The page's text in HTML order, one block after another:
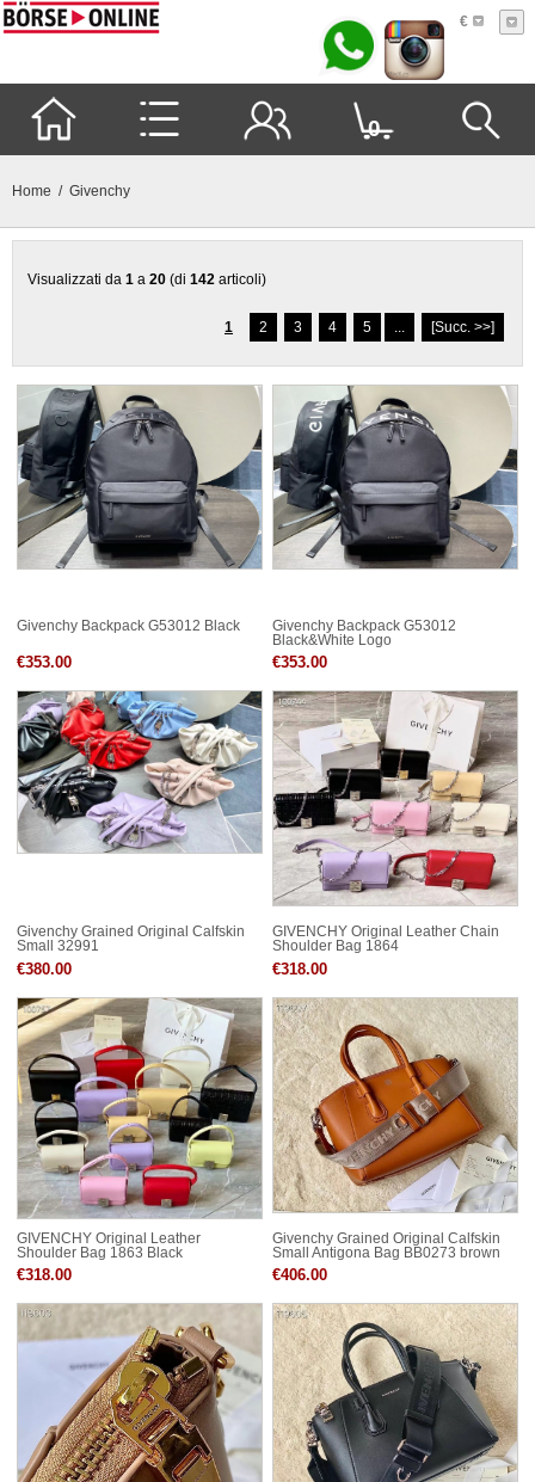
€
0
Home / Givenchy
Visualizzati da 1 a 20 (di 142 articoli)
1 2 3 4 5 ... [Succ. >>]
Givenchy Backpack G53012 Black
€353.00
Givenchy Backpack G53012
Black&White Logo
€353.00
Givenchy Grained Original Calfskin
Small 32991
€380.00
GIVENCHY Original Leather Chain
Shoulder Bag 1864
€318.00
GIVENCHY Original Leather
Shoulder Bag 1863 Black
€318.00
Givenchy Grained Original Calfskin
Small Antigona Bag BB0273 brown
€406.00